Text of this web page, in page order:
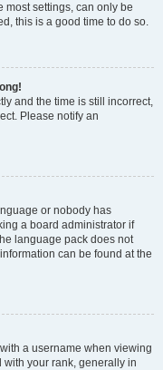
most settings, can only be
this is a good time to do so.
and the time is still incorrect,
Please notify an
or nobody has
a board administrator if
language pack does not
can be found at the
a username when viewing
with your rank, generally in